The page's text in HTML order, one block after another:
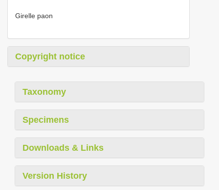
Girelle paon
Copyright notice
Taxonomy
Specimens
Downloads & Links
Version History